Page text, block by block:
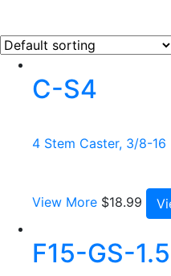
C-S4
4 Stem Caster, 3/8-16
View More $18.99
F15-GS-